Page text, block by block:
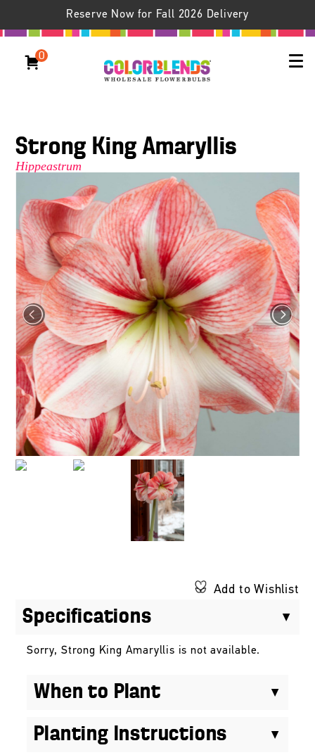
Reserve Now for Fall 2026 Delivery
0
Strong King Amaryllis
Hippeastrum
Add to Wishlist
Specifications
Sorry, Strong King Amaryllis is not available.
When to Plant
Planting Instructions